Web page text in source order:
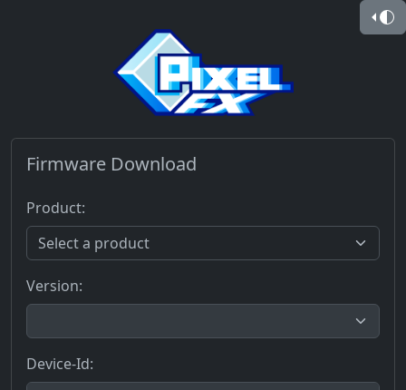
Firmware Download
Product:
Version:
Device-Id: